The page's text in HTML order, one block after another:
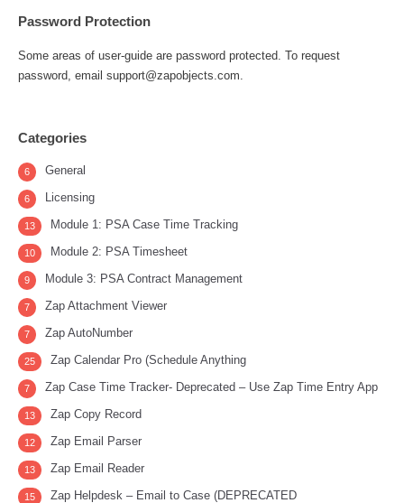
Password Protection
Some areas of user-guide are password protected. To request
password, email support@zapobjects.com.
Categories
General
6
Licensing
6
Module 1: PSA Case Time Tracking
13
Module 2: PSA Timesheet
10
Module 3: PSA Contract Management
9
Zap Attachment Viewer
7
Zap AutoNumber
7
Zap Calendar Pro (Schedule Anything
25
Zap Case Time Tracker- Deprecated – Use Zap Time Entry App
7
Zap Copy Record
13
Zap Email Parser
12
Zap Email Reader
13
Zap Helpdesk – Email to Case (DEPRECATED
15